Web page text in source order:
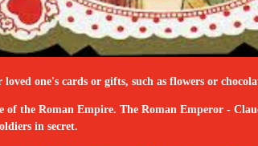
one's cards or gifts, such as flowers or
the Roman Empire. The Roman Emperor -
in secret.